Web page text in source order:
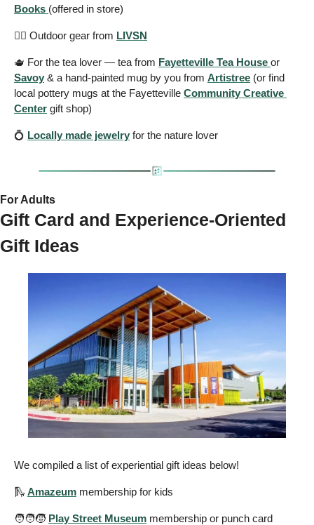
Books (offered in store)
🧗‍♂️ Outdoor gear from LIVSN
🫖 For the tea lover — tea from Fayetteville Tea House
Savoy & a hand-painted mug by you from Artistree (or find
local pottery mugs at the Fayetteville Community Creative
Center gift shop)
💍 Locally made jewelry for the nature lover
For Adults
Gift Card and Experience-Oriented
Gift Ideas
We compiled a list of experiential gift ideas below!
🛝 Amazeum membership for kids
🧑‍🧑‍🧒 Play Street Museum membership or punch card